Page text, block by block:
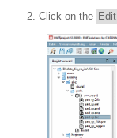
Click on the Edit